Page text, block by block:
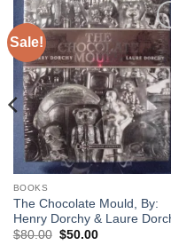
Sale!
Add
BOOKS
The Chocolate Mould, By:
Henry Dorchy & Laure
$80.00 Original
$50.00Current